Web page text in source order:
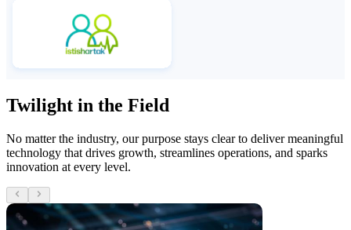
Twilight in the Field
No matter the industry, our purpose stays clear to deliver meaningful
technology that drives growth, streamlines operations, and sparks
innovation at every level.